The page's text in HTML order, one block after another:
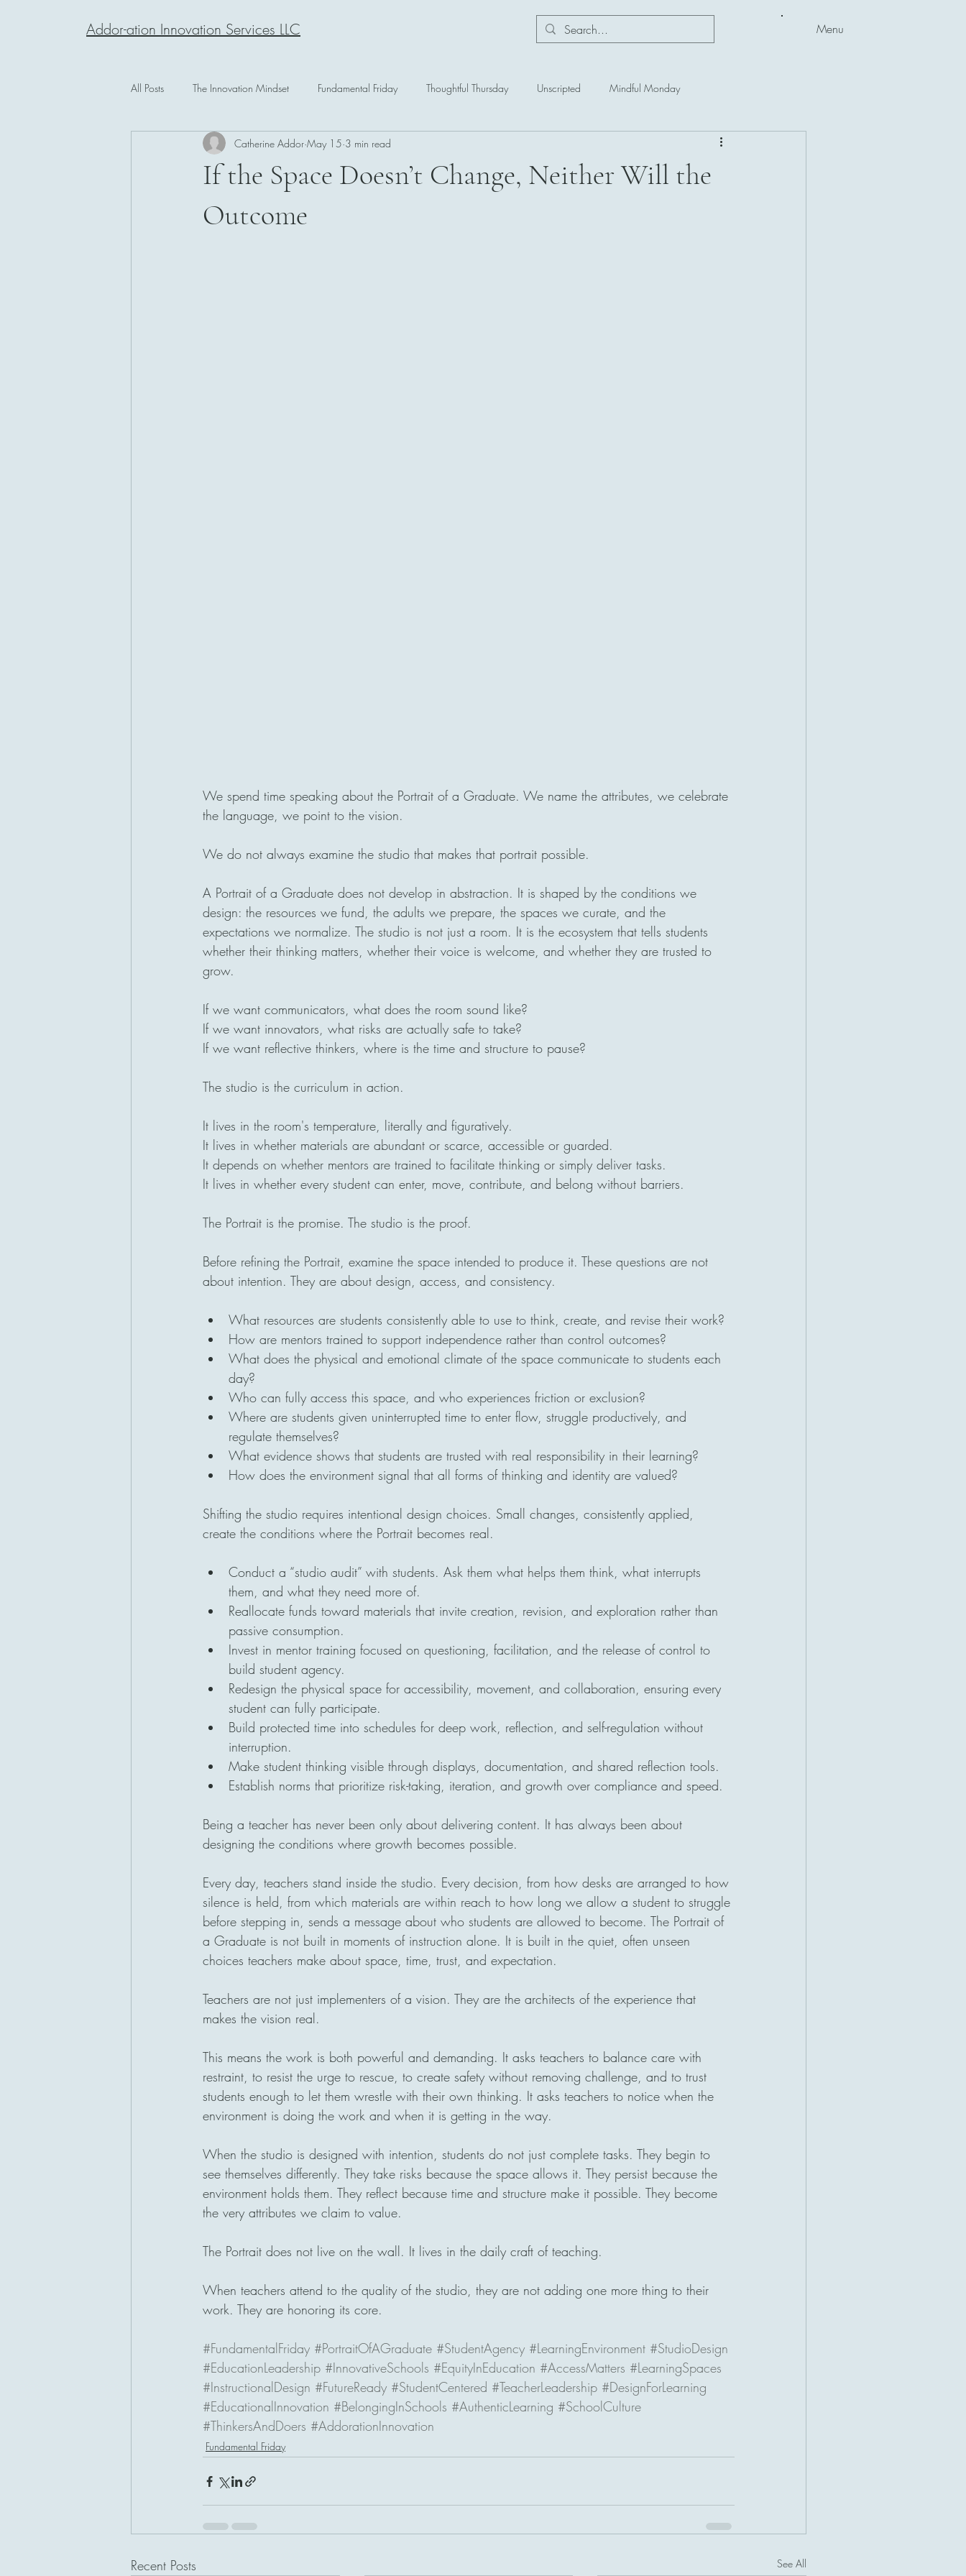
Addor-ation Innovation Services LLC Menu
All Posts The Innovation Mindset Fundamental Friday Thoughtful Thursday Unscripted Mindful Monday
If the Space Doesn’t Change, Neither Will the
Outcome
Catherine Addor May 15 3 min read
We spend time speaking about the Portrait of a Graduate. We name the attributes, we celebrate
the language, we point to the vision.
We do not always examine the studio that makes that portrait possible.
A Portrait of a Graduate does not develop in abstraction. It is shaped by the conditions we
design: the resources we fund, the adults we prepare, the spaces we curate, and the
expectations we normalize. The studio is not just a room. It is the ecosystem that tells students
whether their thinking matters, whether their voice is welcome, and whether they are trusted to
grow.
If we want communicators, what does the room sound like?
If we want innovators, what risks are actually safe to take?
If we want reflective thinkers, where is the time and structure to pause?
The studio is the curriculum in action.
It lives in the room's temperature, literally and figuratively.
It lives in whether materials are abundant or scarce, accessible or guarded.
It depends on whether mentors are trained to facilitate thinking or simply deliver tasks.
It lives in whether every student can enter, move, contribute, and belong without barriers.
The Portrait is the promise. The studio is the proof.
Before refining the Portrait, examine the space intended to produce it. These questions are not
about intention. They are about design, access, and consistency.
What resources are students consistently able to use to think, create, and revise their work?
How are mentors trained to support independence rather than control outcomes?
What does the physical and emotional climate of the space communicate to students each
day?
Who can fully access this space, and who experiences friction or exclusion?
Where are students given uninterrupted time to enter flow, struggle productively, and
regulate themselves?
What evidence shows that students are trusted with real responsibility in their learning?
How does the environment signal that all forms of thinking and identity are valued?
Shifting the studio requires intentional design choices. Small changes, consistently applied,
create the conditions where the Portrait becomes real.
Conduct a “studio audit” with students. Ask them what helps them think, what interrupts
them, and what they need more of.
Reallocate funds toward materials that invite creation, revision, and exploration rather than
passive consumption.
Invest in mentor training focused on questioning, facilitation, and the release of control to
build student agency.
Redesign the physical space for accessibility, movement, and collaboration, ensuring every
student can fully participate.
Build protected time into schedules for deep work, reflection, and self-regulation without
interruption.
Make student thinking visible through displays, documentation, and shared reflection tools.
Establish norms that prioritize risk-taking, iteration, and growth over compliance and speed.
Being a teacher has never been only about delivering content. It has always been about
designing the conditions where growth becomes possible.
Every day, teachers stand inside the studio. Every decision, from how desks are arranged to how
silence is held, from which materials are within reach to how long we allow a student to struggle
before stepping in, sends a message about who students are allowed to become. The Portrait of
a Graduate is not built in moments of instruction alone. It is built in the quiet, often unseen
choices teachers make about space, time, trust, and expectation.
Teachers are not just implementers of a vision. They are the architects of the experience that
makes the vision real.
This means the work is both powerful and demanding. It asks teachers to balance care with
restraint, to resist the urge to rescue, to create safety without removing challenge, and to trust
students enough to let them wrestle with their own thinking. It asks teachers to notice when the
environment is doing the work and when it is getting in the way.
When the studio is designed with intention, students do not just complete tasks. They begin to
see themselves differently. They take risks because the space allows it. They persist because the
environment holds them. They reflect because time and structure make it possible. They become
the very attributes we claim to value.
The Portrait does not live on the wall. It lives in the daily craft of teaching.
When teachers attend to the quality of the studio, they are not adding one more thing to their
work. They are honoring its core.
#FundamentalFriday #PortraitOfAGraduate #StudentAgency #LearningEnvironment #StudioDesign
#EducationLeadership #InnovativeSchools #EquityInEducation #AccessMatters #LearningSpaces
#InstructionalDesign #FutureReady #StudentCentered #TeacherLeadership #DesignForLearning
#EducationalInnovation #BelongingInSchools #AuthenticLearning #SchoolCulture
#ThinkersAndDoers #AddorationInnovation
Fundamental Friday
Recent Posts See All